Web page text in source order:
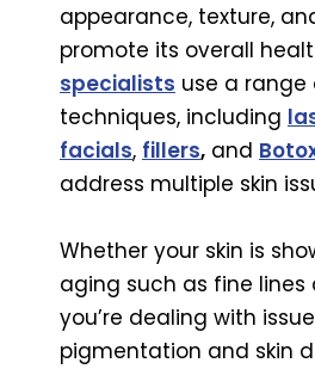
appearance, texture,
promote its overall
specialists use a range
techniques, including
facials, fillers, and
address multiple skin
Whether your skin is
aging such as fine lines
you’re dealing with
pigmentation and skin